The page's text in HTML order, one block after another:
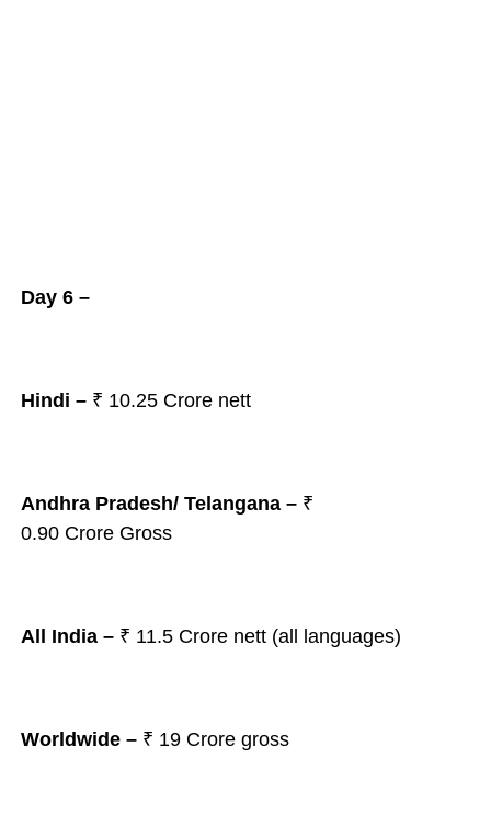
Day 6 –
Hindi –₹ 10.25 Crore nett
Andhra Pradesh/ Telangana – ₹
0.90 Crore Gross
All India –₹ 11.5Crore nett (all languages)
Worldwide – ₹ 19 Crore gross